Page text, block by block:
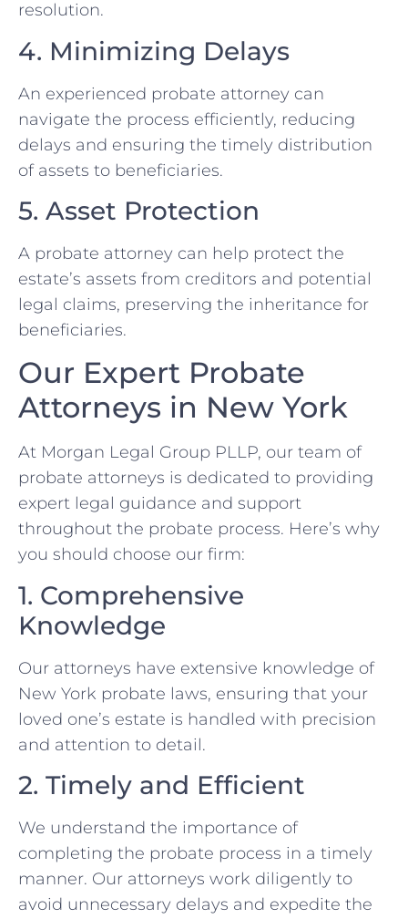
resolution.
4. Minimizing Delays
An experienced probate attorney can
navigate the process efficiently, reducing
delays and ensuring the timely distribution
of assets to beneficiaries.
5. Asset Protection
A probate attorney can help protect the
estate’s assets from creditors and potential
legal claims, preserving the inheritance for
beneficiaries.
Our Expert Probate
Attorneys in New York
At Morgan Legal Group PLLP, our team of
probate attorneys is dedicated to providing
expert legal guidance and support
throughout the probate process. Here’s why
you should choose our firm:
1. Comprehensive
Knowledge
Our attorneys have extensive knowledge of
New York probate laws, ensuring that your
loved one’s estate is handled with precision
and attention to detail.
2. Timely and Efficient
We understand the importance of
completing the probate process in a timely
manner. Our attorneys work diligently to
avoid unnecessary delays and expedite the